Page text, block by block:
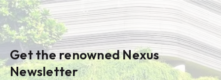
Get the renowned Nexus
Newsletter